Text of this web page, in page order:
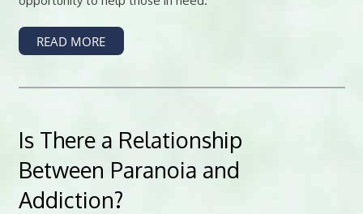
READ MORE
Is There a Relationship
Between Paranoia and
Addiction?